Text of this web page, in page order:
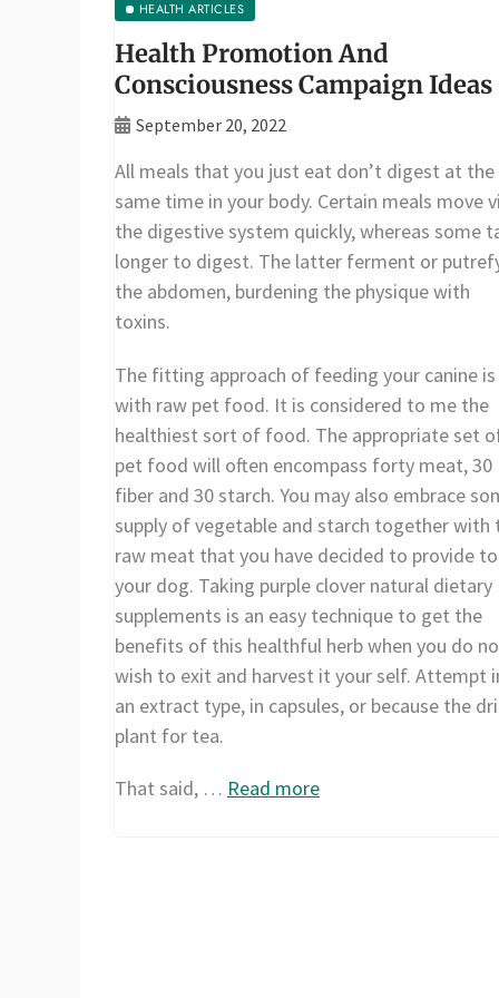
HEALTH ARTICLES
Health Promotion And
Consciousness Campaign Ideas
September 20, 2022
All meals that you just eat don’t digest at the
same time in your body. Certain meals move
the digestive system quickly, whereas some
longer to digest. The latter ferment or
the abdomen, burdening the physique with
toxins.
The fitting approach of feeding your canine is
with raw pet food. It is considered to me the
healthiest sort of food. The appropriate set
pet food will often encompass forty meat, 30
fiber and 30 starch. You may also embrace
supply of vegetable and starch together with
raw meat that you have decided to provide to
your dog. Taking purple clover natural dietary
supplements is an easy technique to get the
benefits of this healthful herb when you do
wish to exit and harvest it your self. Attempt
an extract type, in capsules, or because the
plant for tea.
That said, … Read more